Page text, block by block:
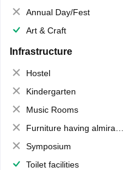
Annual Day/Fest
Art & Craft
Infrastructure
Hostel
Kindergarten
Music Rooms
Furniture having almirahs/ trunks/ boxes
Symposium
Toilet facilities